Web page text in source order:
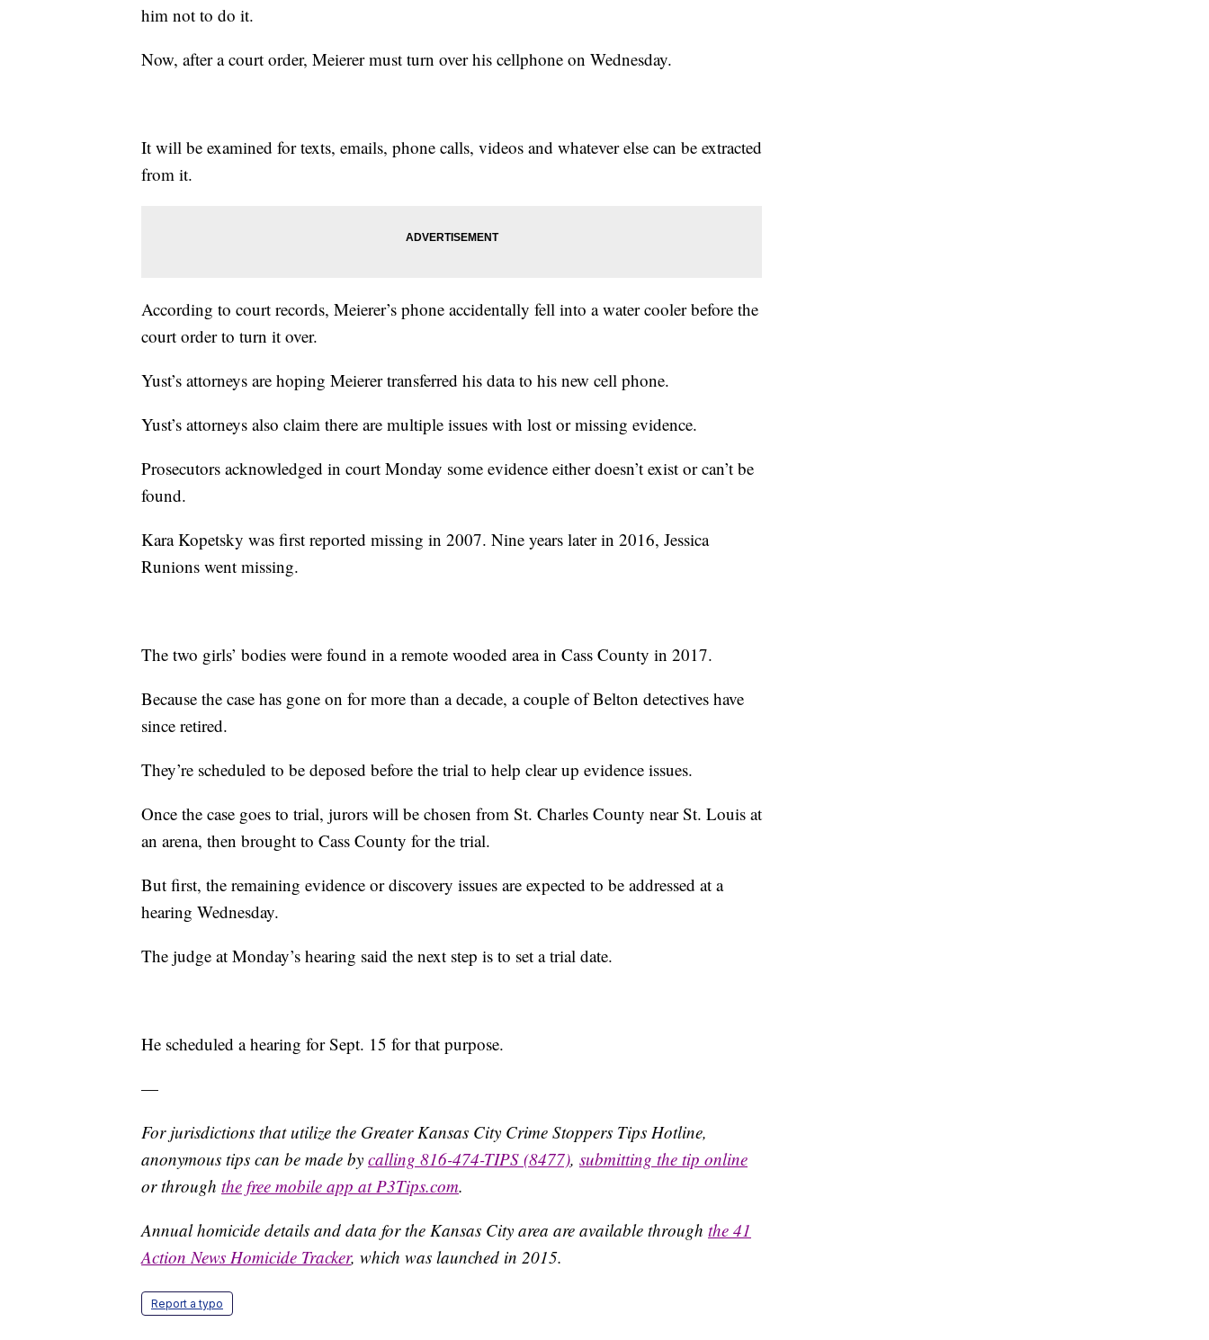
him not to do it.
Now, after a court order, Meierer must turn over his cellphone on Wednesday.
It will be examined for texts, emails, phone calls, videos and whatever else can be extracted
from it.
According to court records, Meierer’s phone accidentally fell into a water cooler before the
court order to turn it over.
Yust’s attorneys are hoping Meierer transferred his data to his new cell phone.
Yust’s attorneys also claim there are multiple issues with lost or missing evidence.
Prosecutors acknowledged in court Monday some evidence either doesn’t exist or can’t be
found.
Kara Kopetsky was first reported missing in 2007. Nine years later in 2016, Jessica
Runions went missing.
The two girls’ bodies were found in a remote wooded area in Cass County in 2017.
Because the case has gone on for more than a decade, a couple of Belton detectives have
since retired.
They’re scheduled to be deposed before the trial to help clear up evidence issues.
Once the case goes to trial, jurors will be chosen from St. Charles County near St. Louis at
an arena, then brought to Cass County for the trial.
But first, the remaining evidence or discovery issues are expected to be addressed at a
hearing Wednesday.
The judge at Monday’s hearing said the next step is to set a trial date.
He scheduled a hearing for Sept. 15 for that purpose.
—
For jurisdictions that utilize the Greater Kansas City Crime Stoppers Tips Hotline,
anonymous tips can be made by calling 816-474-TIPS (8477), submitting the tip online
or through the free mobile app at P3Tips.com.
Annual homicide details and data for the Kansas City area are available through the 41
Action News Homicide Tracker, which was launched in 2015.
Report a typo